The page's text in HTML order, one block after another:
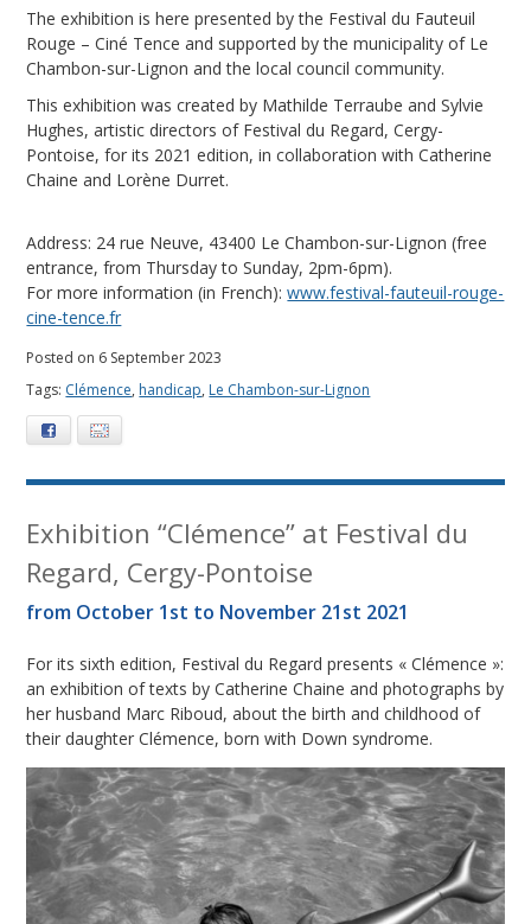
The exhibition is here presented by the Festival du Fauteuil
Rouge – Ciné Tence and supported by the municipality of Le
Chambon-sur-Lignon and the local council community.
This exhibition was created by Mathilde Terraube and Sylvie
Hughes, artistic directors of Festival du Regard, Cergy-
Pontoise, for its 2021 edition, in collaboration with Catherine
Chaine and Lorène Durret.
Address: 24 rue Neuve, 43400 Le Chambon-sur-Lignon (free
entrance, from Thursday to Sunday, 2pm-6pm).
For more information (in French):www.festival-fauteuil-rouge-
cine-tence.fr
Posted on 6 September 2023
Tags: Clémence, handicap, Le Chambon-sur-Lignon
Facebook
Exhibition “Clémence” at Festival du
Regard, Cergy-Pontoise
from October 1st to November 21st 2021
For its sixth edition, Festival du Regard presents « Clémence »:
an exhibition of texts by Catherine Chaine and photographs by
her husband Marc Riboud, about the birth and childhood of
their daughter Clémence, born with Down syndrome.